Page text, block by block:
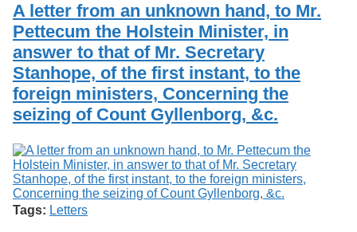
A letter from an unknown hand, to Mr.
Pettecum the Holstein Minister, in
answer to that of Mr. Secretary
Stanhope, of the first instant, to the
foreign ministers, Concerning the
seizing of Count Gyllenborg, &c.
Tags: Letters